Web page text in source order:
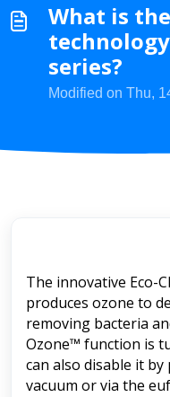
What is
series?
Modified on Thu,
The innovative Eco-
produces ozone to
removing bacteria
Ozone™ function is
can also disable it
vacuum or via the